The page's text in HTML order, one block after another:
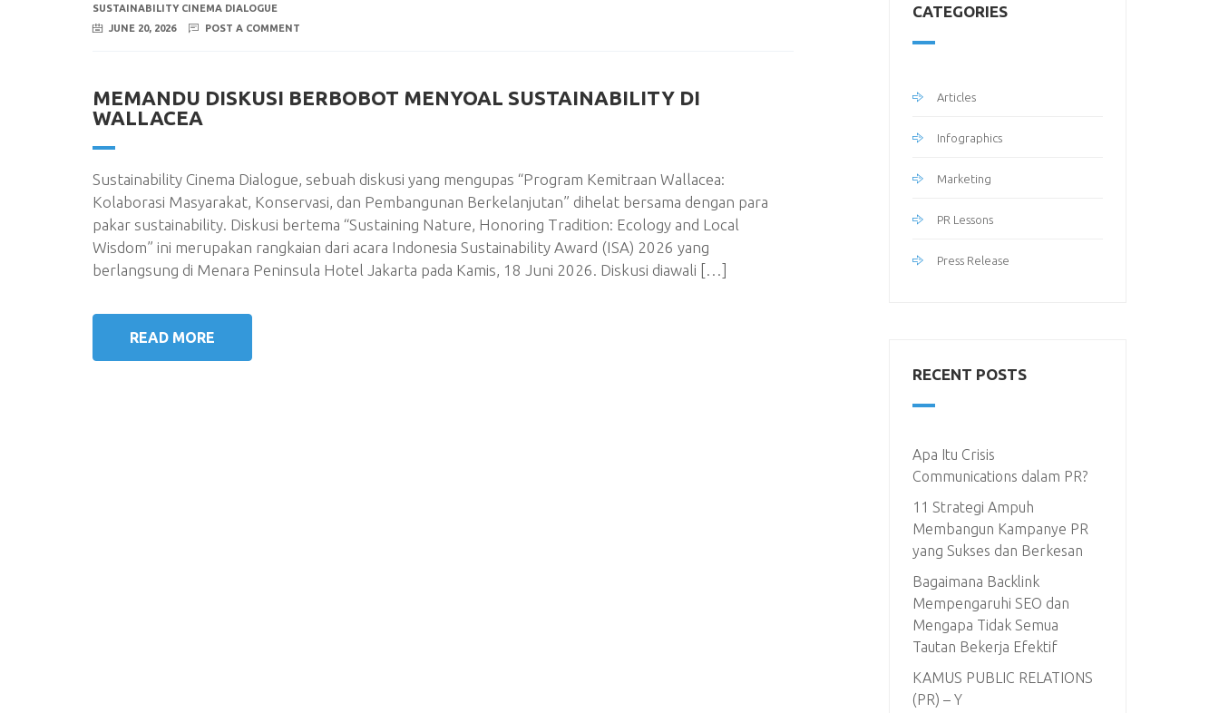
SUSTAINABILITY CINEMA DIALOGUE
JUNE 20, 2026
POST A COMMENT
MEMANDU DISKUSI BERBOBOT MENYOAL SUSTAINABILITY DI
WALLACEA
Sustainability Cinema Dialogue, sebuah diskusi yang mengupas “Program Kemitraan Wallacea:
Kolaborasi Masyarakat, Konservasi, dan Pembangunan Berkelanjutan” dihelat bersama dengan para
pakar sustainability. Diskusi bertema “Sustaining Nature, Honoring Tradition: Ecology and Local
Wisdom” ini merupakan rangkaian dari acara Indonesia Sustainability Award (ISA) 2026 yang
berlangsung di Menara Peninsula Hotel Jakarta pada Kamis, 18 Juni 2026. Diskusi diawali […]
READ MORE
CATEGORIES
Articles
Infographics
Marketing
PR Lessons
Press Release
RECENT POSTS
Apa Itu Crisis
Communications dalam PR?
11 Strategi Ampuh
Membangun Kampanye PR
yang Sukses dan Berkesan
Bagaimana Backlink
Mempengaruhi SEO dan
Mengapa Tidak Semua
Tautan Bekerja Efektif
KAMUS PUBLIC RELATIONS
(PR) – Y